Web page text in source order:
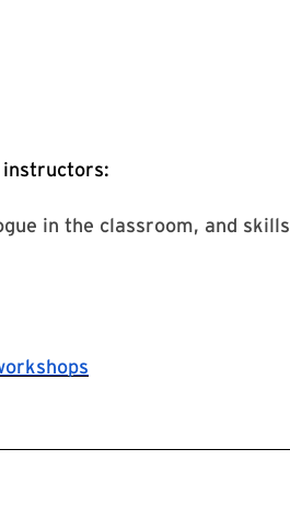
instructors:
in the classroom, and skills